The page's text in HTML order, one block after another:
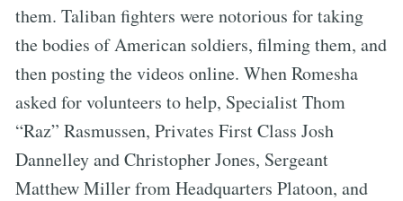
them. Taliban fighters were notorious for taking
the bodies of American soldiers, filming them, and
then posting the videos online. When Romesha
asked for volunteers to help, Specialist Thom
“Raz” Rasmussen, Privates First Class Josh
Dannelley and Christopher Jones, Sergeant
Matthew Miller from Headquarters Platoon, and